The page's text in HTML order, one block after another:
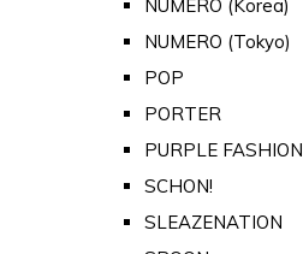
NUMERO (Korea)
NUMERO (Tokyo)
POP
PORTER
PURPLE FASHION
SCHON!
SLEAZENATION